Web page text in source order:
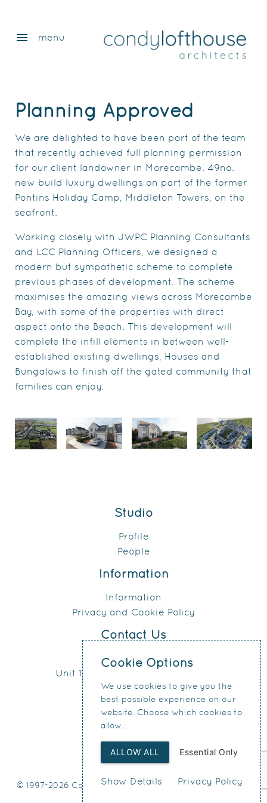
menu menu
Planning Approved
We are delighted to have been part of the team
that recently achieved full planning permission
for our client landowner in Morecambe. 49no.
new build luxury dwellings on part of the former
Pontins Holiday Camp, Middleton Towers, on the
seafront.
Working closely with JWPC Planning Consultants
and LCC Planning Officers, we designed a
modern but sympathetic scheme to complete
previous phases of development. The scheme
maximises the amazing views across Morecambe
Bay, with some of the properties with direct
aspect onto the Beach. This development will
complete the infill elements in between well-
established existing dwellings, Houses and
Bungalows to finish off the gated community that
families can enjoy.
Studio
Profile
People
Information
Information
Privacy and Cookie Policy
Contact Us
0151 207 4371
Unit 17, Connect Business Village
24 Derby Road
Liverpool
L5 9PR
© 1997-2026 Condy & Lofthouse Ltd
Cookie Options
We use cookies to give you the
best possible experience on our
website. Choose which cookies to
allow...
Privacy Policy
Essential Only
ALLOW ALL
Show Details